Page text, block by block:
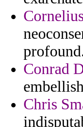
Conrad
Chris